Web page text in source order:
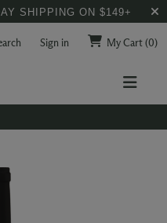
SHIPPING ON $149+
Sign in My Cart(0)